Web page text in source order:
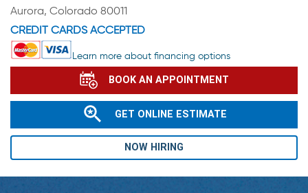
Aurora, Colorado 80011
CREDIT CARDS ACCEPTED
Learn more about financing options
BOOK AN APPOINTMENT
GET ONLINE ESTIMATE
NOW HIRING